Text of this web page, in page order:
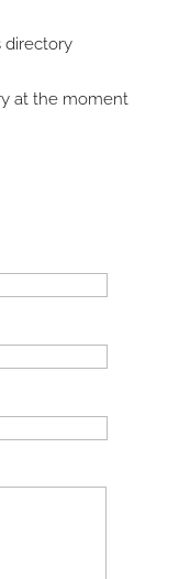
directory
at the moment